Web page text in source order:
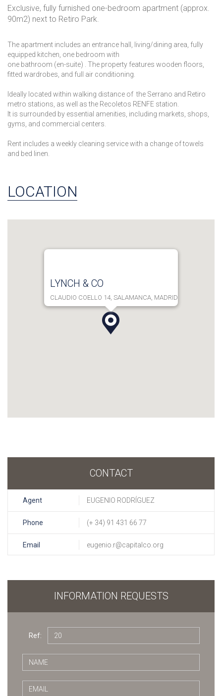
Exclusive, fully furnished one-bedroom apartment (approx.
90m2) next to Retiro Park.
The apartment includes an entrance hall, living/dining area, fully
equipped kitchen, one bedroom with
one bathroom (en-suite) . The property features wooden floors,
fitted wardrobes, and full air conditioning.
Ideally located within walking distance of the Serrano and Retiro
metro stations, as well as the Recoletos RENFE station.
It is surrounded by essential amenities, including markets, shops,
gyms, and commercial centers.
Rent includes a weekly cleaning service with a change of towels
and bed linen.
LOCATION
LYNCH & CO
CLAUDIO COELLO 14, SALAMANCA, MADRID
CONTACT
Agent EUGENIO RODRÍGUEZ
Phone (+ 34) 91 431 66 77
Email eugenio.r@capitalco.org
INFORMATION REQUESTS
Ref: